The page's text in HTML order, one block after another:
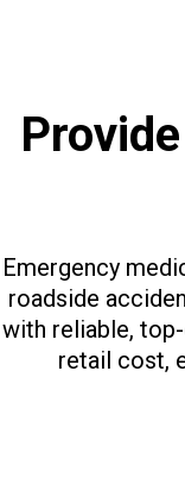
Emergency
roadside
with reliable,
retail cost,